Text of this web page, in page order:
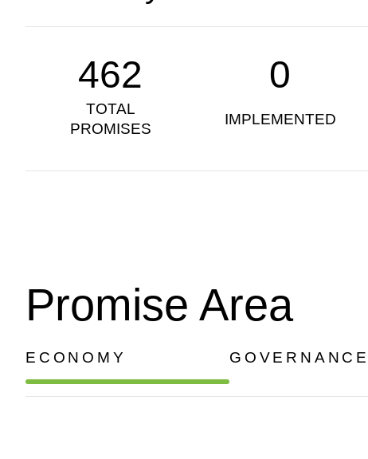
462
TOTAL
PROMISES
0
IMPLEMENTED
Promise Area
ECONOMY GOVERNANCE